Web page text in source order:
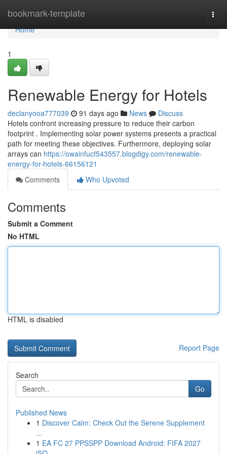
bookmark-template
Home
Home
1
Renewable Energy for Hotels
declanyooa777039 91 days ago News
Discuss
Hotels confront increasing pressure to reduce their carbon
footprint . Implementing solar power systems presents a practical
path for meeting these objectives. Furthermore, deploying solar
arrays can https://owainfucf543557.blogdigy.com/renewable-
energy-for-hotels-66156121
Comments
Who Upvoted
Comments
Submit a Comment
No HTML
HTML is disabled
Report Page
Search
Go
Published News
1 Discover Calm: Check Out the Serene Supplement
...
1 EA FC 27 PPSSPP Download Android: FIFA 2027